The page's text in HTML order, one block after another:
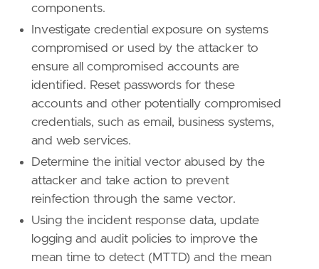
[rule.threat. tactic ]
"TA0005"
name
=
"Defense Evasion"
reference
= "https://attack.mitre.org/tactics/
[[rule.threat]]
framework
= "MITRE ATT&CK"
id = "T1557"
name = "Adversary-in-the-Middle"
reference = "https://attack.mitre.org/
[rule. threat.tactic]
id =
"TA0009"
name = "Collection"
components.
Investigate credential exposure on systems
compromised or used by the attacker to
ensure all compromised accounts are
identified. Reset passwords for these
accounts and other potentially compromised
credentials, such as email, business systems,
and web services.
Determine the initial vector abused by the
attacker and take action to prevent
reinfection through the same vector.
Using the incident response data, update
logging and audit policies to improve the
mean time to detect (MTTD) and the mean